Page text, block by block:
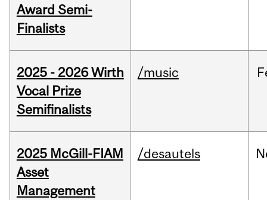
Award Semi-
Finalists
2025 - 2026 Wirth
Vocal Prize
Semifinalists
/music
2025 McGill-FIAM
Asset
Management
/desautels